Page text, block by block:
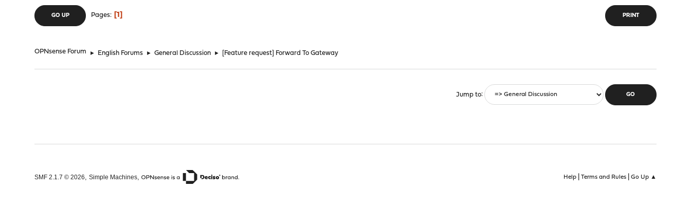
PRINT
GO UP Pages 1
OPNsense Forum ► English Forums ► General Discussion ► [Feature request] Forward To Gateway
Jump to
Help| Terms and Rules| Go Up ▲
SMF 2.1.7 © 2026 ,Simple Machines ,